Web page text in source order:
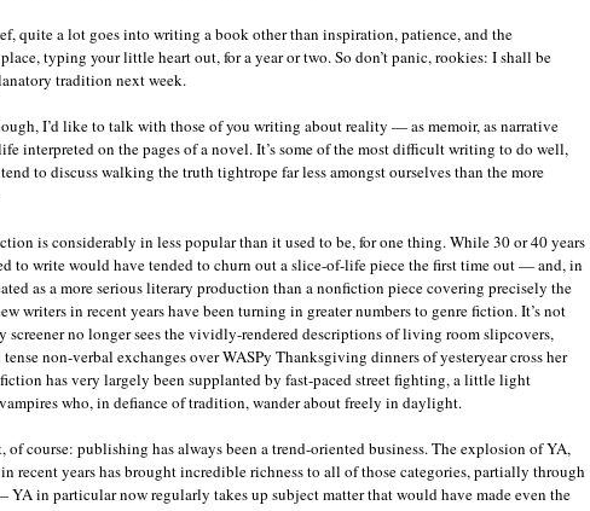
quite a lot goes into writing a book other than inspiration, patience, and the
typing your little heart out, for a year or two. So don’t panic, rookies: I shall be
tradition next week.
I’d like to talk with those of you writing about reality — as memoir, as narrative
interpreted on the pages of a novel. It’s some of the most difficult writing to do well,
to discuss walking the truth tightrope far less amongst ourselves than the more
is considerably in less popular than it used to be, for one thing. While 30 or 40 years
to write would have tended to churn out a slice-of-life piece the first time out — and, in
as a more serious literary production than a nonfiction piece covering precisely the
writers in recent years have been turning in greater numbers to genre fiction. It’s not
no longer sees the vividly-rendered descriptions of living room slipcovers,
non-verbal exchanges over WASPy Thanksgiving dinners of yesteryear cross her
has very largely been supplanted by fast-paced street fighting, a little light
who, in defiance of tradition, wander about freely in daylight.
course: publishing has always been a trend-oriented business. The explosion of YA,
recent years has brought incredible richness to all of those categories, partially through
in particular now regularly takes up subject matter that would have made even the